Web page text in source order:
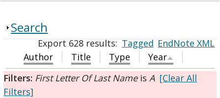
Search
Export 628 results:Tagged EndNote XML
Author
Title Type
Year
Filters: First Letter Of Last Nameis A [Clear All
Filters]